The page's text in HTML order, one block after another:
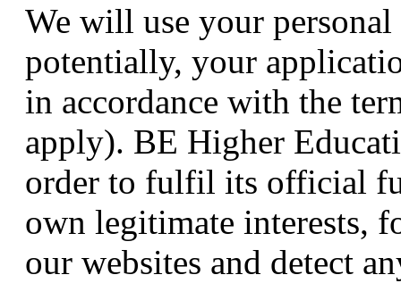
We will use your
potentially, your
in accordance with the
apply). BE Higher
order to fulfil its official
own legitimate interests,
our websites and detect